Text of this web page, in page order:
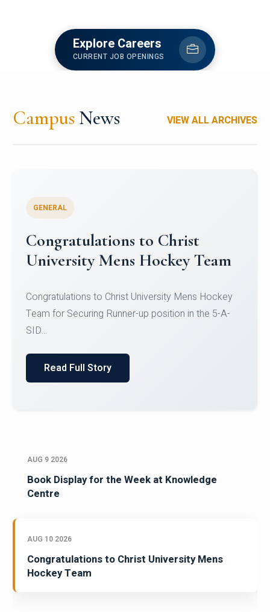
Explore Careers
CURRENT JOB OPENINGS
Campus News VIEW ALL ARCHIVES
Register for CHRIST University
Micro-Credential Courses
Register for CHRIST University Micro-Credential
Courses on or before 10 August 2026.
AUG 9 2026
Book Display for the Week at Knowledge
Centre
AUG 10 2026
Congratulations to Christ University Mens
Hockey Team